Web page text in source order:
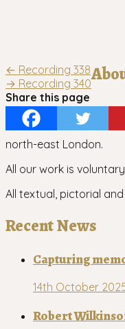
Post
navigation
← Recording 338
→ Recording 340
Share this page
north-east London.
All our work is
All textual, pictorial
Recent News
Capturing
14th October
Robert